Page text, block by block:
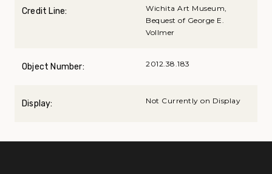
Credit Line:
Wichita Art Museum,
Bequest of George E.
Vollmer
Object Number: 2012.38.183
Display: Not Currently on Display